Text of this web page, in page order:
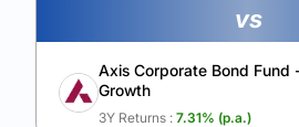
vs
Axis Corporate Bond Fund
Growth
3Y Returns : 7.31% (p.a.)